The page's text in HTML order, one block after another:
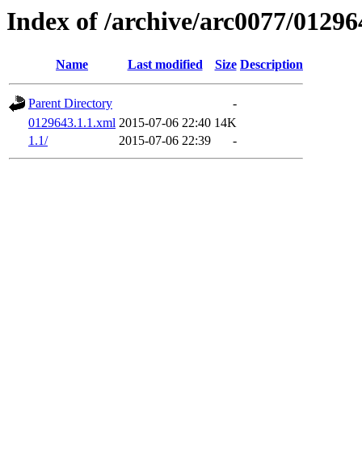
Index of /archive/arc0077/
Name Last modified Size Description
Parent Directory
-
0129643.1.1.xml 2015-07-06 22:40 14K
1.1/
2015-07-06 22:39 -